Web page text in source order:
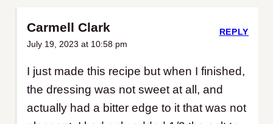
Carmell Clark
July 19, 2023 at 10:58 pm
I just made this recipe but when I finished,
the dressing was not sweet at all, and
actually had a bitter edge to it that was not
REPLY